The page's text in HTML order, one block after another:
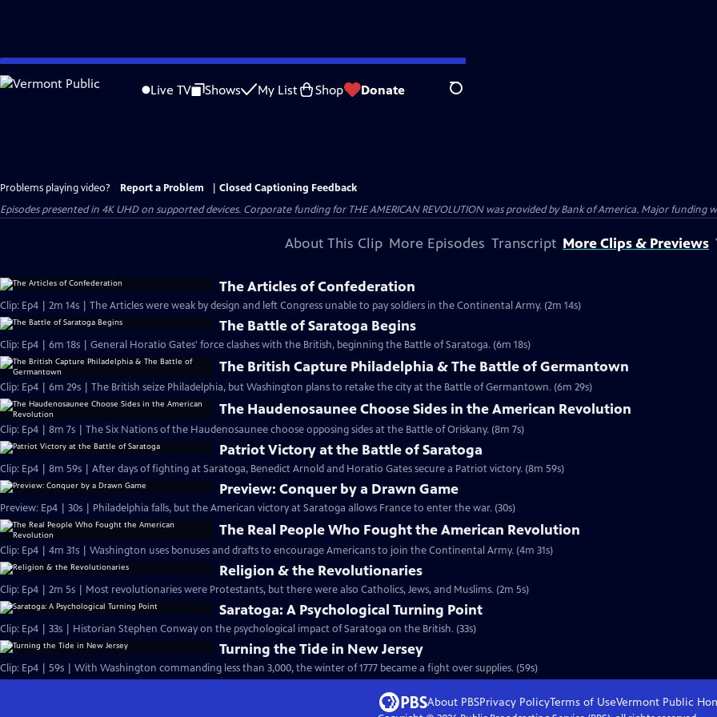
Skip
to
Live TV Shows My List Shop Donate Search
Problems playing video? Report a Problem
Closed Captioning Feedback
Episodes presented in 4K UHD on supported devices. Corporate funding for THE AMERICAN REVOLUTION was provided by Bank of America. Major funding
About This Clip More Episodes Transcript More Clips & Previews
The Articles of Confederation
Clip: Ep4 | 2m 14s | The Articles were weak by design and left Congress unable to pay soldiers in the Continental Army. (2m 14s)
The Battle of Saratoga Begins
Clip: Ep4 | 6m 18s | General Horatio Gates' force clashes with the British, beginning the Battle of Saratoga. (6m 18s)
The British Capture Philadelphia & The Battle of Germantown
Clip: Ep4 | 6m 29s | The British seize Philadelphia, but Washington plans to retake the city at the Battle of Germantown. (6m 29s)
The Haudenosaunee Choose Sides in the American Revolution
Clip: Ep4 | 8m 7s | The Six Nations of the Haudenosaunee choose opposing sides at the Battle of Oriskany. (8m 7s)
Patriot Victory at the Battle of Saratoga
Clip: Ep4 | 8m 59s | After days of fighting at Saratoga, Benedict Arnold and Horatio Gates secure a Patriot victory. (8m 59s)
Preview: Conquer by a Drawn Game
Preview: Ep4 | 30s | Philadelphia falls, but the American victory at Saratoga allows France to enter the war. (30s)
The Real People Who Fought the American Revolution
Clip: Ep4 | 4m 31s | Washington uses bonuses and drafts to encourage Americans to join the Continental Army. (4m 31s)
Religion & the Revolutionaries
Clip: Ep4 | 2m 5s | Most revolutionaries were Protestants, but there were also Catholics, Jews, and Muslims. (2m 5s)
Saratoga: A Psychological Turning Point
Clip: Ep4 | 33s | Historian Stephen Conway on the psychological impact of Saratoga on the British. (33s)
Turning the Tide in New Jersey
Clip: Ep4 | 59s | With Washington commanding less than 3,000, the winter of 1777 became a fight over supplies. (59s)
About PBSPrivacy PolicyTerms of UseVermont Public